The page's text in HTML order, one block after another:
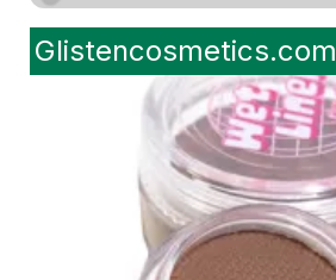
Glistencosmetics.com